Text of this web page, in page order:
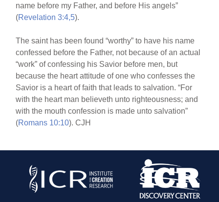
name before my Father, and before His angels”
(Revelation 3:4,5).
The saint has been found “worthy” to have his name
confessed before the Father, not because of an actual
“work” of confessing his Savior before men, but
because the heart attitude of one who confesses the
Savior is a heart of faith that leads to salvation. “For
with the heart man believeth unto righteousness; and
with the mouth confession is made unto salvation”
(Romans 10:10). CJH